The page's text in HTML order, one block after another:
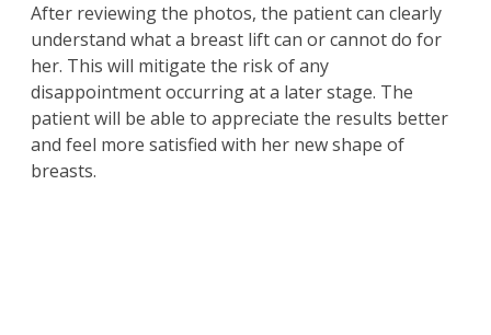
After reviewing the photos, the patient can clearly
understand what a breast lift can or cannot do for
her. This will mitigate the risk of any
disappointment occurring at a later stage. The
patient will be able to appreciate the results better
and feel more satisfied with her new shape of
breasts.